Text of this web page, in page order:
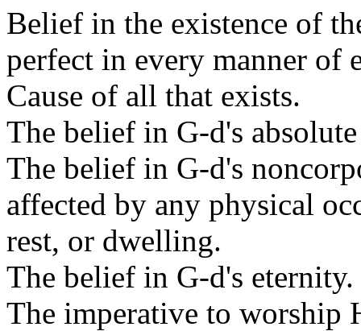
Belief in the existence of
perfect in every manner of
Cause of all that exists.
The belief in G-d's
The belief in G-d's
affected by any physical
rest, or dwelling.
The belief in G-d's eternity.
The imperative to worship